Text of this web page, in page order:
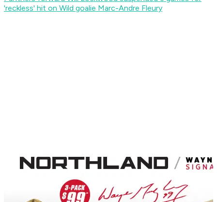
'reckless' hit on Wild goalie Marc-Andre Fleury